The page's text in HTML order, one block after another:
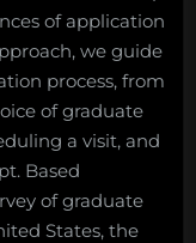
of application
we guide
process, from
of graduate
a visit, and
Based
of graduate
States, the